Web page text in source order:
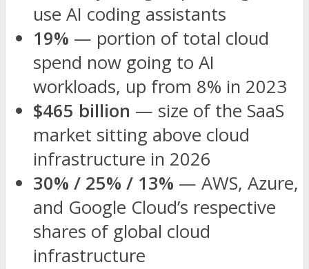
use AI coding assistants
19% — portion of total cloud
spend now going to AI
workloads, up from 8% in 2023
$465 billion — size of the SaaS
market sitting above cloud
infrastructure in 2026
30% / 25% / 13% — AWS, Azure,
and Google Cloud’s respective
shares of global cloud
infrastructure